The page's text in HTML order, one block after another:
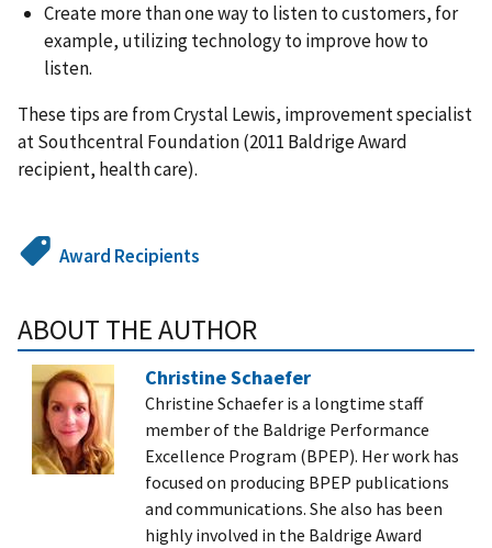
Create more than one way to listen to customers, for
example, utilizing technology to improve how to
listen.
These tips are from Crystal Lewis, improvement specialist
at Southcentral Foundation (2011 Baldrige Award
recipient, health care).
Award Recipients
ABOUT THE AUTHOR
Christine Schaefer
Christine Schaefer is a longtime staff
member of the Baldrige Performance
Excellence Program (BPEP). Her work has
focused on producing BPEP publications
and communications. She also has been
highly involved in the Baldrige Award